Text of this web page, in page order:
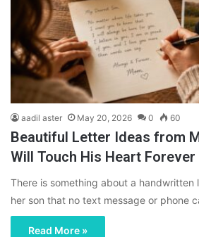
aadil aster May 20, 2026 0 60
Beautiful Letter Ideas from
Will Touch His Heart Forever
There is something about a handwritten
her son that no text message or phone
Read More »